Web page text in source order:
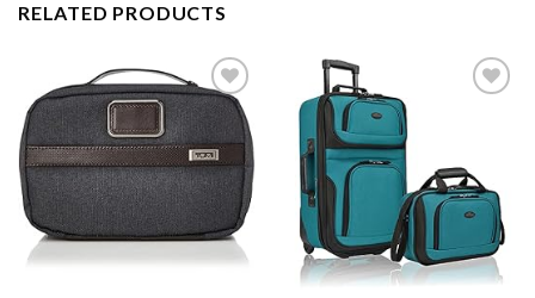
RELATED PRODUCTS
Add to
wishlist
wishlist